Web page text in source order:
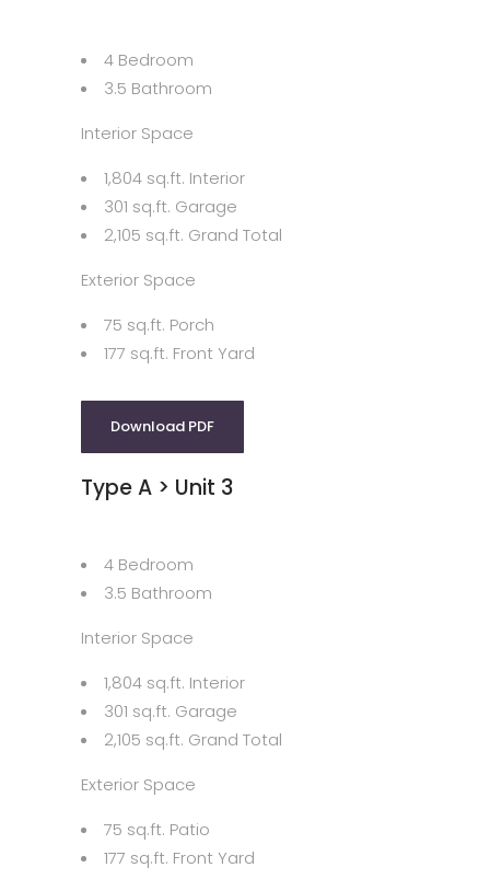
4 Bedroom
3.5 Bathroom
Interior Space
1,804 sq.ft. Interior
301 sq.ft. Garage
2,105 sq.ft. Grand Total
Exterior Space
75 sq.ft. Porch
177 sq.ft. Front Yard
Download PDF
Type A > Unit 3
4 Bedroom
3.5 Bathroom
Interior Space
1,804 sq.ft. Interior
301 sq.ft. Garage
2,105 sq.ft. Grand Total
Exterior Space
75 sq.ft. Patio
177 sq.ft. Front Yard